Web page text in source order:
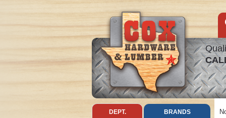
DEPT. BRANDS